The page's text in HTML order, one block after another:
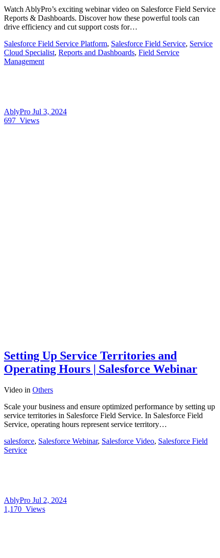
Watch AblyPro’s exciting webinar video on Salesforce Field Service
Reports & Dashboards. Discover how these powerful tools can
drive efficiency and cut support costs for…
Salesforce Field Service Platform, Salesforce Field Service, Service
Cloud Specialist, Reports and Dashboards, Field Service
Management
AblyPro Jul 3, 2024
697 Views
Setting Up Service Territories and
Operating Hours | Salesforce Webinar
Video in Others
Scale your business and ensure optimized performance by setting up
service territories in Salesforce Field Service. In Salesforce Field
Service, operating hours represent service territory…
salesforce, Salesforce Webinar, Salesforce Video, Salesforce Field
Service
AblyPro Jul 2, 2024
1,170 Views